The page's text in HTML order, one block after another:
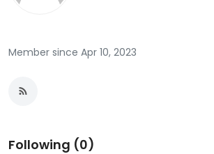
Member since Apr 10, 2023
Following (0)